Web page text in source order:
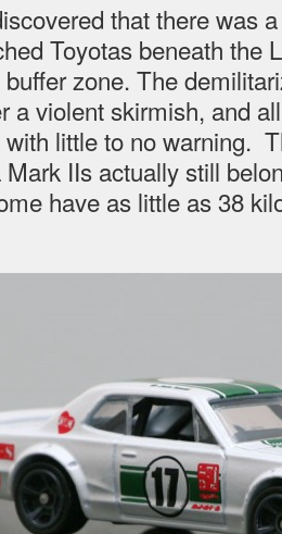
that there was
Toyotas beneath the
buffer zone. The
a violent skirmish, and
little to no warning.
Mark IIs actually still
have as little as 38